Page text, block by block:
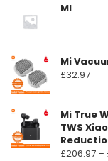
MI
Mi
£32.97
Mi True
TWS
£206.97 –